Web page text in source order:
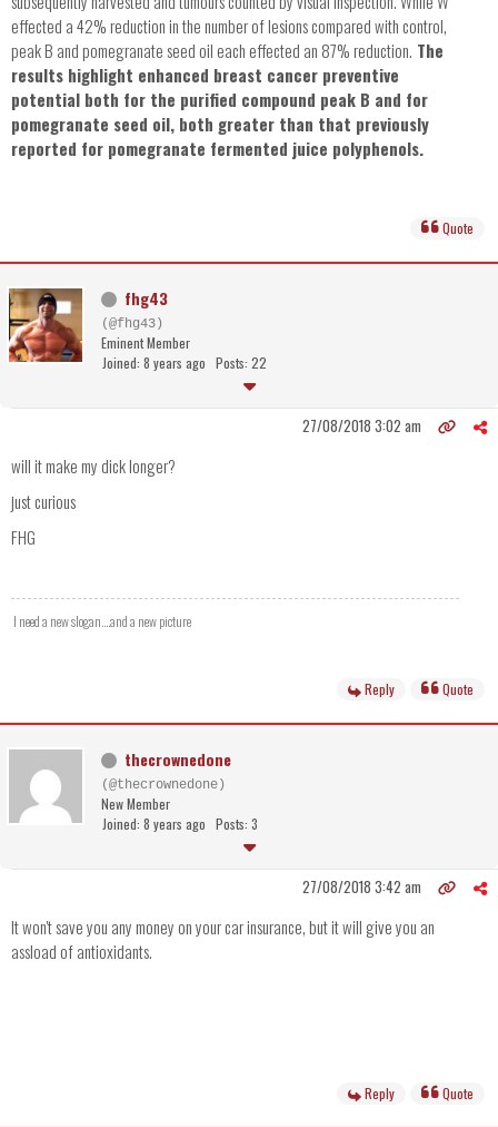
effected a 42% reduction in the number of lesions compared with control,
peak B and pomegranate seed oil each effected an 87% reduction. The
results highlight enhanced breast cancer preventive
potential both for the purified compound peak B and for
pomegranate seed oil, both greater than that previously
reported for pomegranate fermented juice polyphenols.
Quote
fhg43
(@fhg43)
Eminent Member
Joined: 8 years ago Posts: 22
27/08/2018 3:02 am
will it make my dick longer?
just curious
FHG
I need a new slogan....and a new picture
Reply Quote
thecrownedone
(@thecrownedone)
New Member
Joined: 8 years ago Posts: 3
27/08/2018 3:42 am
It won't save you any money on your car insurance, but it will give you an
assload of antioxidants.
Reply Quote